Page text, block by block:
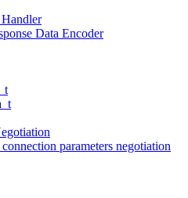
Data Encoder
parameters negotiation